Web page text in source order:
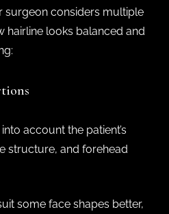
surgeon considers multiple
hairline looks balanced and
account the patient’s
structure, and forehead
some face shapes better,